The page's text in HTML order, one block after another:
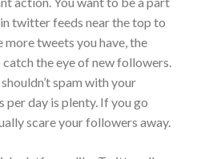
twitter feeds near the top to
more tweets you have, the
catch the eye of new followers.
spam with your
day is plenty. If you go
scare your followers away.